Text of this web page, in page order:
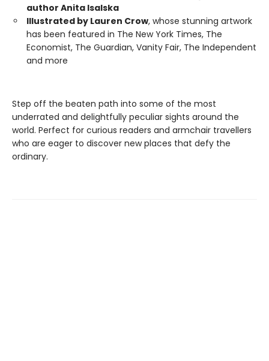
author Anita Isalska
Illustrated by Lauren Crow, whose stunning artwork
has been featured in The New York Times, The
Economist, The Guardian, Vanity Fair, The Independent
and more
Step off the beaten path into some of the most
underrated and delightfully peculiar sights around the
world. Perfect for curious readers and armchair travellers
who are eager to discover new places that defy the
ordinary.